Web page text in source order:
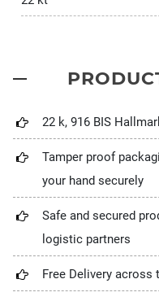
22 k, 916 BIS
Tamper proof
your hand securely
Safe and secured
logistic partners
Free Delivery across